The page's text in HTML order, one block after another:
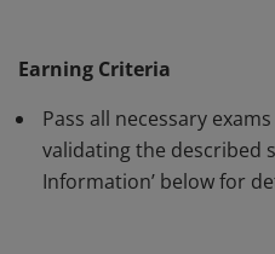
infrastructure services,
Earning Criteria
Pass all necessary
validating the described
Information’ below for